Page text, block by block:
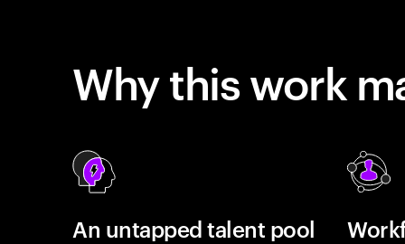
Why this work
An untapped talent pool